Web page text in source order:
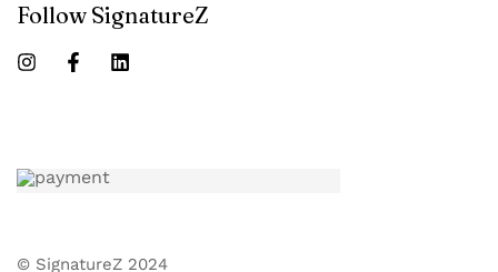
Follow SignatureZ
© SignatureZ 2024